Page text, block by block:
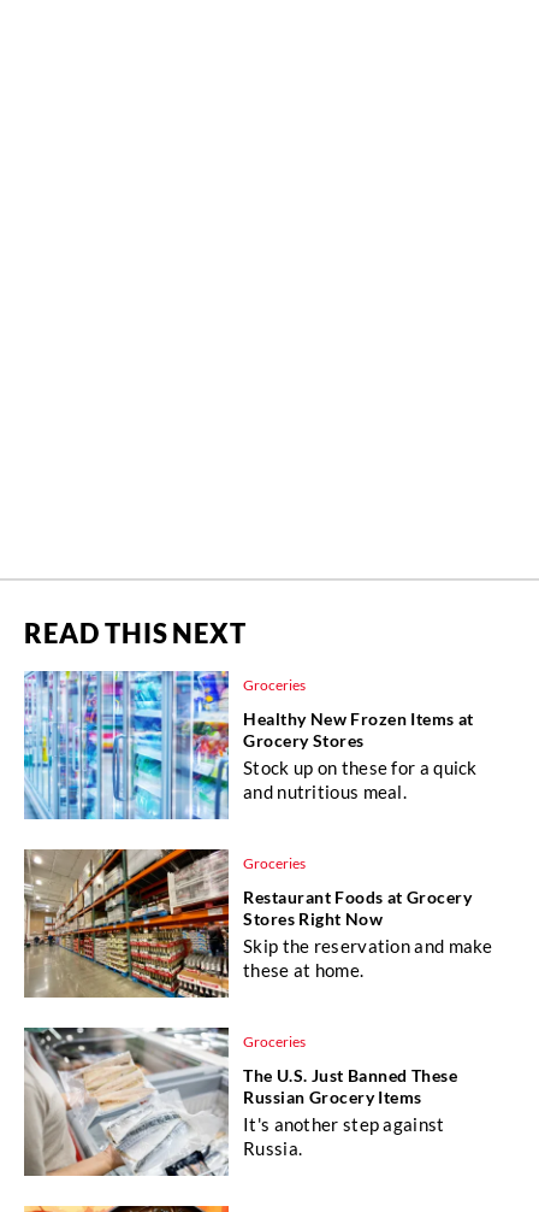
READ THIS NEXT
Groceries
Healthy New Frozen Items at
Grocery Stores
Stock up on these for a quick
and nutritious meal.
Groceries
Restaurant Foods at Grocery
Stores Right Now
Skip the reservation and make
these at home.
Groceries
The U.S. Just Banned These
Russian Grocery Items
It's another step against
Russia.